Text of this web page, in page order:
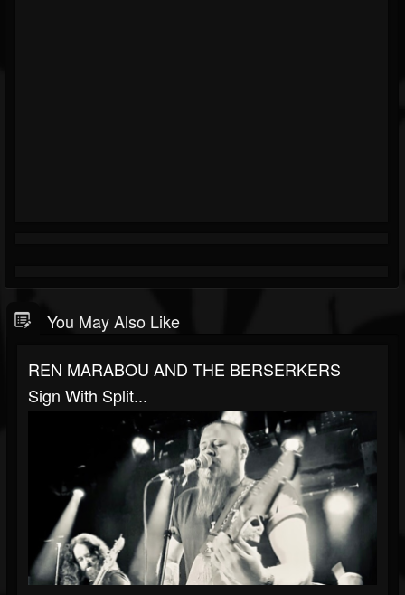
You May Also Like
REN MARABOU AND THE BERSERKERS
Sign With Split...